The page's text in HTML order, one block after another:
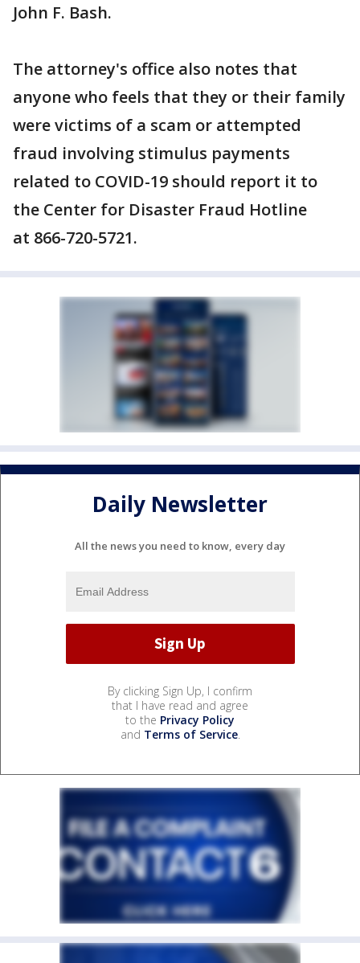
John F. Bash.
The attorney's office also notes that
anyone who feels that they or their family
were victims of a scam or attempted
fraud involving stimulus payments
related to COVID-19 should report it to
the Center for Disaster Fraud Hotline
at 866-720-5721.
Daily Newsletter
All the news you need to know, every day
By clicking Sign Up, I confirm
that I have read and agree
to the Privacy Policy
and Terms of Service.